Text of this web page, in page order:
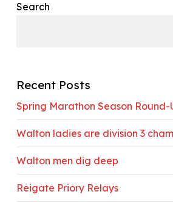
Search
Recent Posts
Spring Marathon Season Round-
Walton ladies are division 3
Walton men dig deep
Reigate Priory Relays